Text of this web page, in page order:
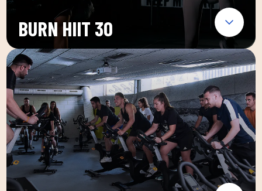
BURN HIIT 30